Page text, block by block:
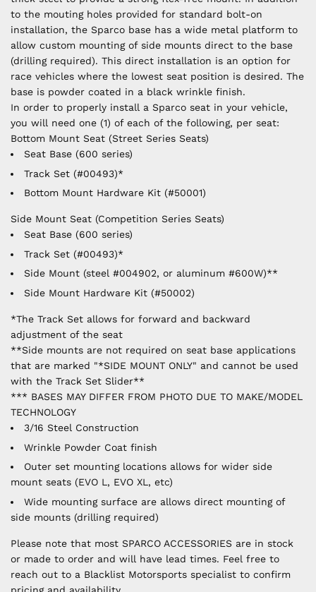
to the mouting holes provided for standard bolt-on
installation, the Sparco base has a wide metal platform to
allow custom mounting of side mounts direct to the base
(drilling required). This direct installation is an option for
race vehicles where the lowest seat position is desired. The
base is powder coated in a black wrinkle finish.
In order to properly install a Sparco seat in your vehicle,
you will need one (1) of each of the following, per seat:
Bottom Mount Seat (Street Series Seats)
Seat Base (600 series)
Track Set (#00493)*
Bottom Mount Hardware Kit (#50001)
Side Mount Seat (Competition Series Seats)
Seat Base (600 series)
Track Set (#00493)*
Side Mount (steel #004902, or aluminum #600W)**
Side Mount Hardware Kit (#50002)
*The Track Set allows for forward and backward
adjustment of the seat
**Side mounts are not required on seat base applications
that are marked "*SIDE MOUNT ONLY" and cannot be used
with the Track Set Slider**
*** BASES MAY DIFFER FROM PHOTO DUE TO MAKE/MODEL
TECHNOLOGY
3/16 Steel Construction
Wrinkle Powder Coat finish
Outer set mounting locations allows for wider side
mount seats (EVO L, EVO XL, etc)
Wide mounting surface are allows direct mounting of
side mounts (drilling required)
Please note that most SPARCO ACCESSORIES are in stock
or made to order and will have lead times. Feel free to
reach out to a Blacklist Motorsports specialist to confirm